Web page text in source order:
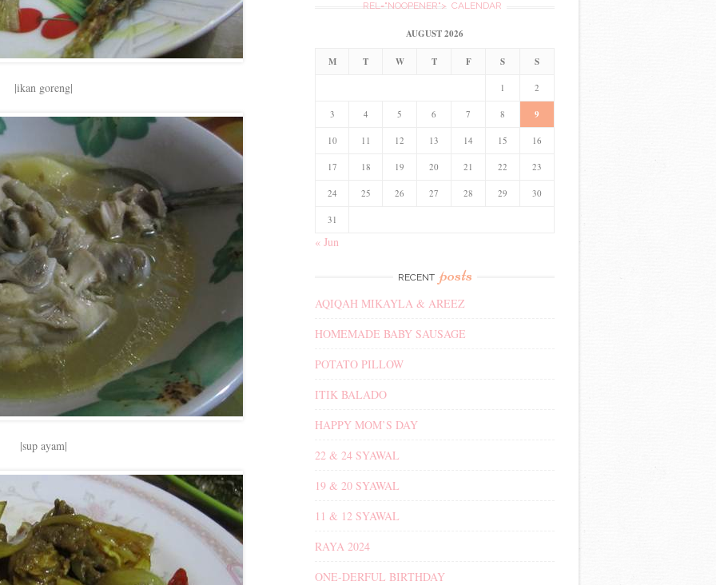
|ikan goreng|
|sup ayam|
REL="NOOPENER"> CALENDAR
AUGUST 2026
M T W T F S S
1 2
3 4 5 6 7 8 9
10 11 12 13 14 15 16
17 18 19 20 21 22 23
24 25 26 27 28 29 30
31
« Jun
RECENT posts
AQIQAH MIKAYLA & AREEZ
HOMEMADE BABY SAUSAGE
POTATO PILLOW
ITIK BALADO
HAPPY MOM’S DAY
22 & 24 SYAWAL
19 & 20 SYAWAL
11 & 12 SYAWAL
RAYA 2024
ONE-DERFUL BIRTHDAY